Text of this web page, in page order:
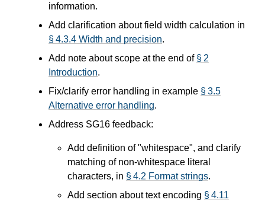
information.
Add clarification about field width calculation in
§ 4.3.4 Width and precision.
Add note about scope at the end of § 2
Introduction.
Fix/clarify error handling in example § 3.5
Alternative error handling.
Address SG16 feedback:
Add definition of "whitespace", and clarify
matching of non-whitespace literal
characters, in § 4.2 Format strings.
Add section about text encoding § 4.11